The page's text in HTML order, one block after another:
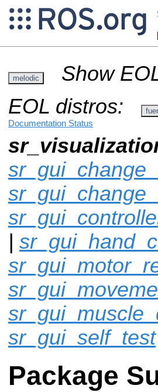
melodic
Show
EOL distros:
Documentation Status
|
sr_gui_self_test
Package